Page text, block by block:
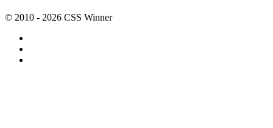
© 2010 - 2026 CSS Winner